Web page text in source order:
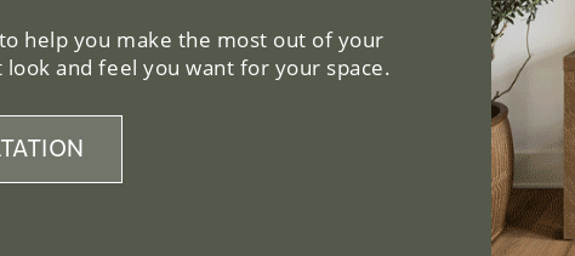
help you make the most out of your
and feel you want for your space.